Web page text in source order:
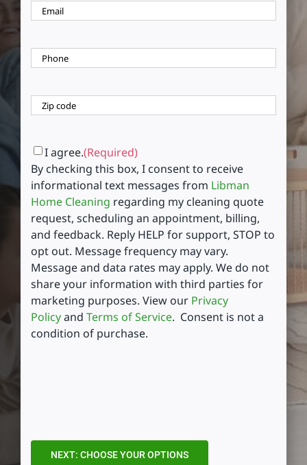
Email(Required)
Phone(Required)
Zip
Code(Required)
Consent(Required)
I agree.(Required)
By checking this box, I consent to receive
informational text messages from Libman
Home Cleaning regarding my cleaning quote
request, scheduling an appointment, billing,
and feedback. Reply HELP for support, STOP to
opt out. Message frequency may vary.
Message and data rates may apply. We do not
share your information with third parties for
marketing purposes. View our Privacy
Policyand Terms of Service. Consent is not a
condition of purchase.